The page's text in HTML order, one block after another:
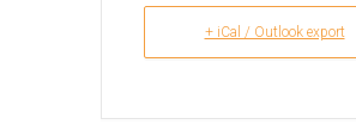
+ iCal / Outlook export